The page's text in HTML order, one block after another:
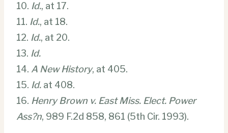
10. Id., at 17.
11. Id., at 18.
12. Id., at 20.
13. Id.
14. A New History, at 405.
15. Id.at 408.
16. Henry Brown v. East Miss. Elect. Power
Ass?n, 989 F.2d 858, 861 (5th Cir. 1993).